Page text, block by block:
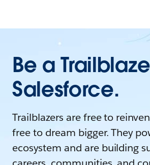
Be a
Salesforce.
Trailblazers are free to
free to dream bigger. They
ecosystem and are building